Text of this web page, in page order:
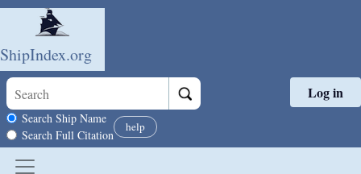
Skip to main content
ShipIndex.org
Search scope
Search Ship Name
Search Full Citation
help
Log in